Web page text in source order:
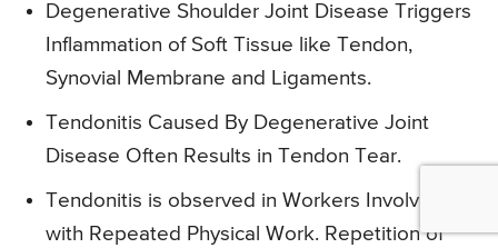
Degenerative Shoulder Joint Disease Triggers
Inflammation of Soft Tissue like Tendon,
Synovial Membrane and Ligaments.
Tendonitis Caused By Degenerative Joint
Disease Often Results in Tendon Tear.
Tendonitis is observed in Workers Involved
with Repeated Physical Work. Repetition of